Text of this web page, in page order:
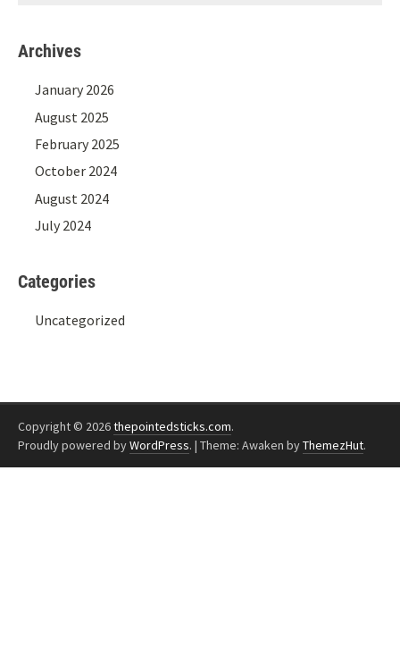
Archives
January 2026
August 2025
February 2025
October 2024
August 2024
July 2024
Categories
Uncategorized
Copyright © 2026thepointedsticks.com.
Proudly powered byWordPress. | Theme: Awaken byThemezHut.